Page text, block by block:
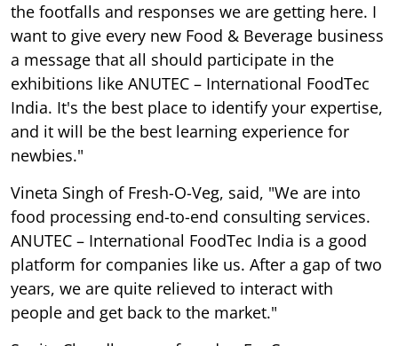
the footfalls and responses we are getting here. I
want to give every new Food & Beverage business
a message that all should participate in the
exhibitions like ANUTEC – International FoodTec
India. It's the best place to identify your expertise,
and it will be the best learning experience for
newbies."
Vineta Singh of Fresh-O-Veg, said, "We are into
food processing end-to-end consulting services.
ANUTEC – International FoodTec India is a good
platform for companies like us. After a gap of two
years, we are quite relieved to interact with
people and get back to the market."